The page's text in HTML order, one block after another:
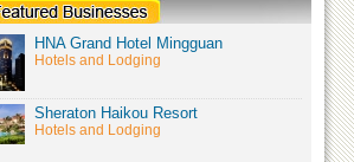
HNA Grand Hotel Mingguan
Hotels and Lodging
Sheraton Haikou Resort
Hotels and Lodging